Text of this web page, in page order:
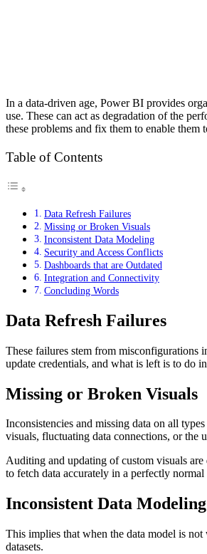
In a data-driven age, Power BI provides
use. These can act as degradation of the
these problems and fix them to enable them
Table of Contents
Data Refresh Failures
Missing or Broken Visuals
Inconsistent Data Modeling
Security and Access Conflicts
Dashboards that are Outdated
Integration and Connectivity
Concluding Words
Data Refresh Failures
These failures stem from misconfigurations
update credentials, and what is left is to do
Missing or Broken Visuals
Inconsistencies and missing data on all
visuals, fluctuating data connections, or the
Auditing and updating of custom visuals are
to fetch data accurately in a perfectly normal
Inconsistent Data Modeling
This implies that when the data model is
datasets.